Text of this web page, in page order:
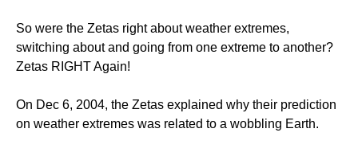
So were the Zetas right about weather extremes,
switching about and going from one extreme to another?
Zetas RIGHT Again!
On Dec 6, 2004, the Zetas explained why their prediction
on weather extremes was related to a wobbling Earth.